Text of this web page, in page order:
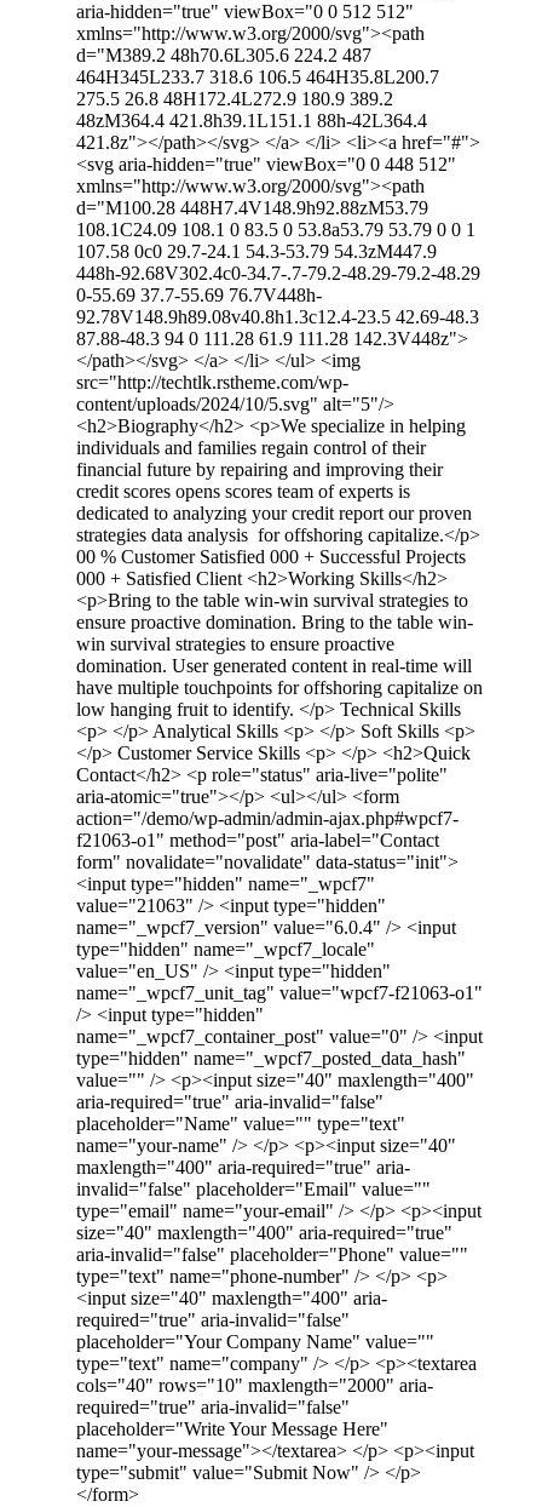
aria-hidden="true" viewBox="0 0 512 512"
xmlns="http://www.w3.org/2000/svg"><path
d="M389.2 48h70.6L305.6 224.2 487
464H345L233.7 318.6 106.5 464H35.8L200.7
275.5 26.8 48H172.4L272.9 180.9 389.2
48zM364.4 421.8h39.1L151.1 88h-42L364.4
421.8z"></path></svg> </a> </li> <li><a href="#">
<svg aria-hidden="true" viewBox="0 0 448 512"
xmlns="http://www.w3.org/2000/svg"><path
d="M100.28 448H7.4V148.9h92.88zM53.79
108.1C24.09 108.1 0 83.5 0 53.8a53.79 53.79 0 0 1
107.58 0c0 29.7-24.1 54.3-53.79 54.3zM447.9
448h-92.68V302.4c0-34.7-.7-79.2-48.29-79.2-48.29
0-55.69 37.7-55.69 76.7V448h-
92.78V148.9h89.08v40.8h1.3c12.4-23.5 42.69-48.3
87.88-48.3 94 0 111.28 61.9 111.28 142.3V448z">
</path></svg> </a> </li> </ul> <img
src="http://techtlk.rstheme.com/wp-
content/uploads/2024/10/5.svg" alt="5"/>
<h2>Biography</h2> <p>We specialize in helping
individuals and families regain control of their
financial future by repairing and improving their
credit scores opens scores team of experts is
dedicated to analyzing your credit report our proven
strategies data analysis for offshoring capitalize.</p>
00 % Customer Satisfied 000 + Successful Projects
000 + Satisfied Client <h2>Working Skills</h2>
<p>Bring to the table win-win survival strategies to
ensure proactive domination. Bring to the table win-
win survival strategies to ensure proactive
domination. User generated content in real-time will
have multiple touchpoints for offshoring capitalize on
low hanging fruit to identify. </p> Technical Skills
<p> </p> Analytical Skills <p> </p> Soft Skills <p>
</p> Customer Service Skills <p> </p> <h2>Quick
Contact</h2> <p role="status" aria-live="polite"
aria-atomic="true"></p> <ul></ul> <form
action="/demo/wp-admin/admin-ajax.php#wpcf7-
f21063-o1" method="post" aria-label="Contact
form" novalidate="novalidate" data-status="init">
<input type="hidden" name="_wpcf7"
value="21063" /> <input type="hidden"
name="_wpcf7_version" value="6.0.4" /> <input
type="hidden" name="_wpcf7_locale"
value="en_US" /> <input type="hidden"
name="_wpcf7_unit_tag" value="wpcf7-f21063-o1"
/> <input type="hidden"
name="_wpcf7_container_post" value="0" /> <input
type="hidden" name="_wpcf7_posted_data_hash"
value="" /> <p><input size="40" maxlength="400"
aria-required="true" aria-invalid="false"
placeholder="Name" value="" type="text"
name="your-name" /> </p> <p><input size="40"
maxlength="400" aria-required="true" aria-
invalid="false" placeholder="Email" value=""
type="email" name="your-email" /> </p> <p><input
size="40" maxlength="400" aria-required="true"
aria-invalid="false" placeholder="Phone" value=""
type="text" name="phone-number" /> </p> <p>
<input size="40" maxlength="400" aria-
required="true" aria-invalid="false"
placeholder="Your Company Name" value=""
type="text" name="company" /> </p> <p><textarea
cols="40" rows="10" maxlength="2000" aria-
required="true" aria-invalid="false"
placeholder="Write Your Message Here"
name="your-message"></textarea> </p> <p><input
type="submit" value="Submit Now" /> </p>
</form>